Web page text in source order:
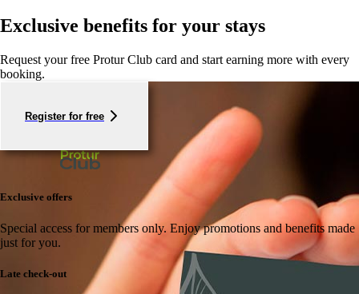
Exclusive benefits for your stays
Request your free Protur Club card and start earning more with every
booking.
Register for free
Exclusive offers
Special access for members only. Enjoy promotions and benefits made
just for you.
Late check-out